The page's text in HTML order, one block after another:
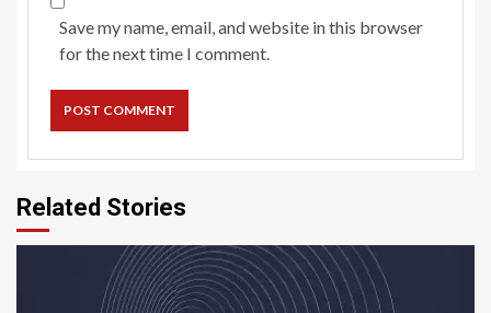
Save my name, email, and website in this browser
for the next time I comment.
Related Stories